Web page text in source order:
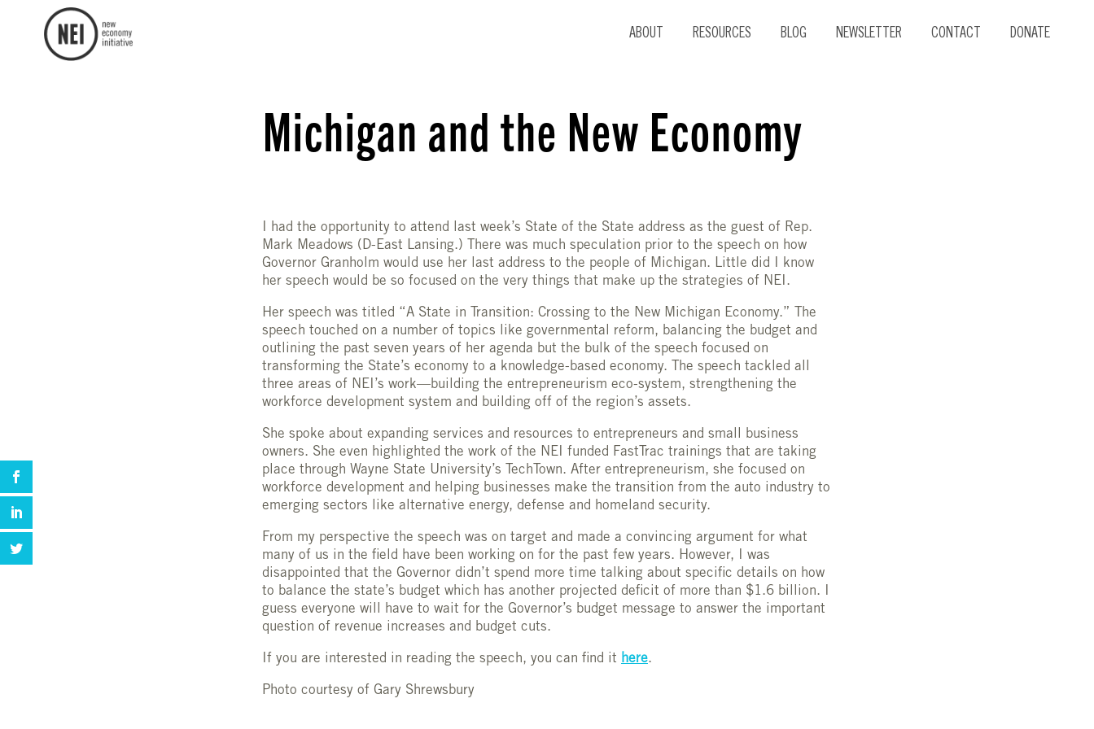
ABOUT RESOURCES BLOG NEWSLETTER CONTACT DONATE
Michigan and the New Economy
I had the opportunity to attend last week’s State of the State address as the guest of Rep.
Mark Meadows (D-East Lansing.) There was much speculation prior to the speech on how
Governor Granholm would use her last address to the people of Michigan. Little did I know
her speech would be so focused on the very things that make up the strategies of NEI.
Her speech was titled “A State in Transition: Crossing to the New Michigan Economy.” The
speech touched on a number of topics like governmental reform, balancing the budget and
outlining the past seven years of her agenda but the bulk of the speech focused on
transforming the State’s economy to a knowledge-based economy. The speech tackled all
three areas of NEI’s work—building the entrepreneurism eco-system, strengthening the
workforce development system and building off of the region’s assets.
She spoke about expanding services and resources to entrepreneurs and small business
owners. She even highlighted the work of the NEI funded FastTrac trainings that are taking
place through Wayne State University’s TechTown. After entrepreneurism, she focused on
workforce development and helping businesses make the transition from the auto industry to
emerging sectors like alternative energy, defense and homeland security.
From my perspective the speech was on target and made a convincing argument for what
many of us in the field have been working on for the past few years. However, I was
disappointed that the Governor didn’t spend more time talking about specific details on how
to balance the state’s budget which has another projected deficit of more than $1.6 billion. I
guess everyone will have to wait for the Governor’s budget message to answer the important
question of revenue increases and budget cuts.
If you are interested in reading the speech, you can find it here.
Photo courtesy of Gary Shrewsbury